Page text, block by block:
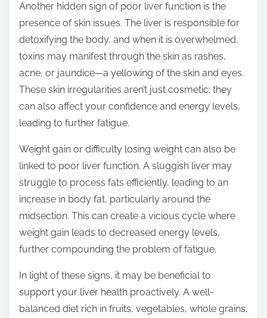
Another hidden sign of poor liver function is the
presence of skin issues. The liver is responsible for
detoxifying the body, and when it is overwhelmed,
toxins may manifest through the skin as rashes,
acne, or jaundice—a yellowing of the skin and eyes.
These skin irregularities aren’t just cosmetic; they
can also affect your confidence and energy levels,
leading to further fatigue.
Weight gain or difficulty losing weight can also be
linked to poor liver function. A sluggish liver may
struggle to process fats efficiently, leading to an
increase in body fat, particularly around the
midsection. This can create a vicious cycle where
weight gain leads to decreased energy levels,
further compounding the problem of fatigue.
In light of these signs, it may be beneficial to
support your liver health proactively. A well-
balanced diet rich in fruits, vegetables, whole grains,